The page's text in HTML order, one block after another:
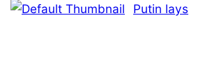
Putin lays